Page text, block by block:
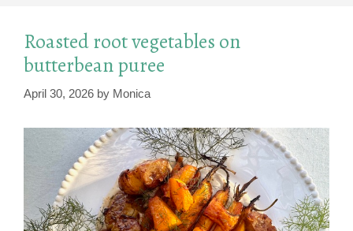
Roasted root vegetables on
butterbean puree
April 30, 2026 by Monica